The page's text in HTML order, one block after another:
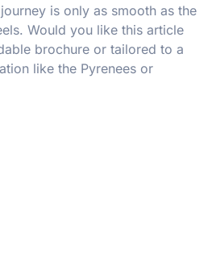
is only as smooth as the
Would you like this article
brochure or tailored to a
like the Pyrenees or